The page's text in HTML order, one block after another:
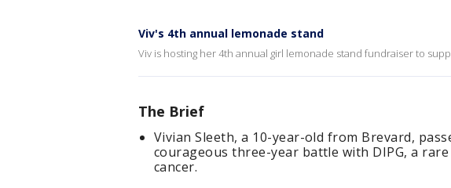
Viv's 4th annual lemonade stand
Viv is hosting her 4th annual girl lemonade stand fundraiser to
The Brief
Vivian Sleeth, a 10-year-old from Brevard,
courageous three-year battle with DIPG, a
cancer.